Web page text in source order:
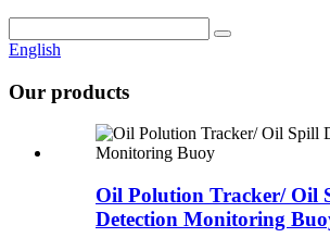
English
Our products
Oil Polution Tracker/ Oil
Detection Monitoring